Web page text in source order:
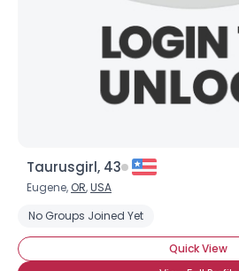
Taurusgirl, 43
Eugene, OR,USA
No Groups Joined Yet
Quick View